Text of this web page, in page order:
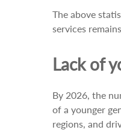
The above
services
Lack of
By 2026, the
of a younger
regions, and